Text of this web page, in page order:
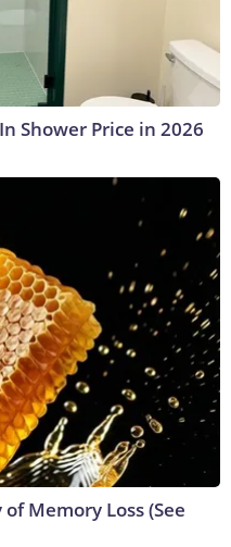
Shower Price in 2026
Memory Loss (See